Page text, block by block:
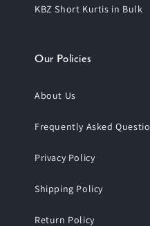
KBZ Short Kurtis in Bulk
Our Policies
About Us
Frequently Asked
Privacy Policy
Shipping Policy
Return Policy